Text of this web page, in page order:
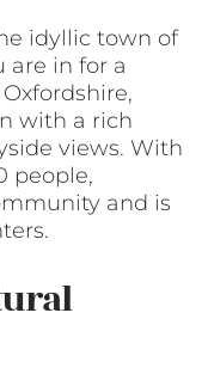
idyllic town of
are in for a
with a rich
views. With
people,
and is